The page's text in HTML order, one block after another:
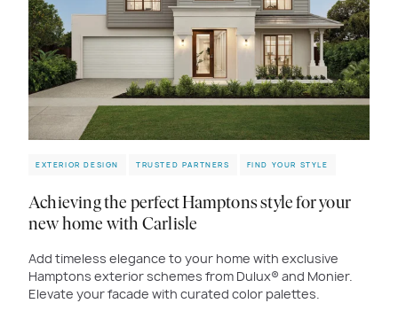
EXTERIOR DESIGN TRUSTED PARTNERS FIND YOUR STYLE
Achieving the perfect Hamptons style for your
new home with Carlisle
Add timeless elegance to your home with exclusive
Hamptons exterior schemes from Dulux® and Monier.
Elevate your facade with curated color palettes.